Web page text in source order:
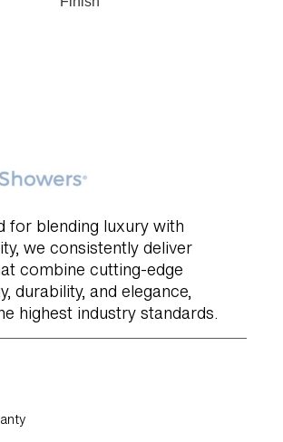
for blending luxury with
we consistently deliver
combine cutting-edge
durability, and elegance,
highest industry standards.